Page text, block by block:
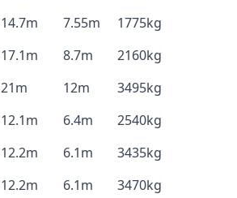
14.7m 7.55m
1775kg
17.1m 8.7m
2160kg
21m 12m
3495kg
12.1m 6.4m
2540kg
12.2m 6.1m
3435kg
12.2m 6.1m 3470kg